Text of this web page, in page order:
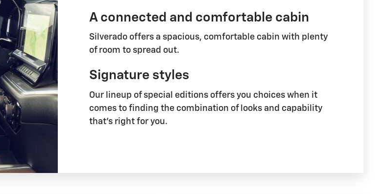
A connected and comfortable cabin
Silverado offers a spacious, comfortable cabin with plenty
of room to spread out.
Signature styles
Our lineup of special editions offers you choices when it
comes to finding the combination of looks and capability
that's right for you.